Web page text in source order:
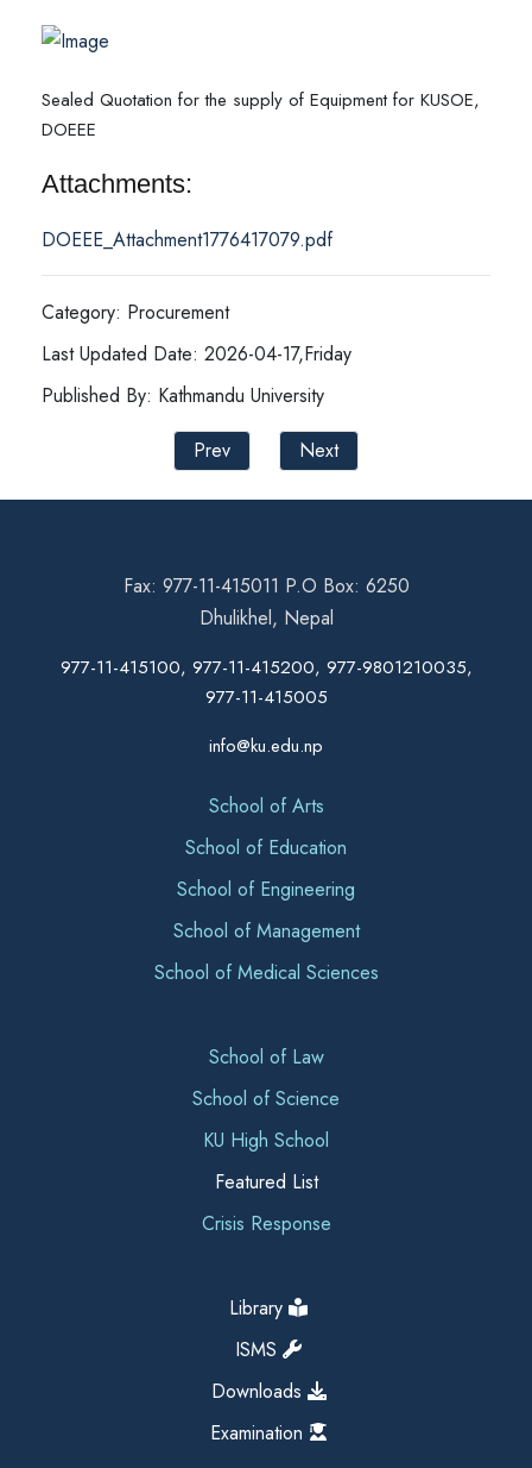
Sealed Quotation for the supply of Equipment for KUSOE,
DOEEE
Attachments:
DOEEE_Attachment1776417079.pdf
Category: Procurement
Last Updated Date: 2026-04-17,Friday
Published By: Kathmandu University
Prev
Next
Fax: 977-11-415011 P.O Box: 6250
Dhulikhel, Nepal
977-11-415100, 977-11-415200, 977-9801210035,
977-11-415005
info@ku.edu.np
School of Arts
School of Education
School of Engineering
School of Management
School of Medical Sciences
School of Law
School of Science
KU High School
Featured List
Crisis Response
Library
ISMS
Downloads
Examination